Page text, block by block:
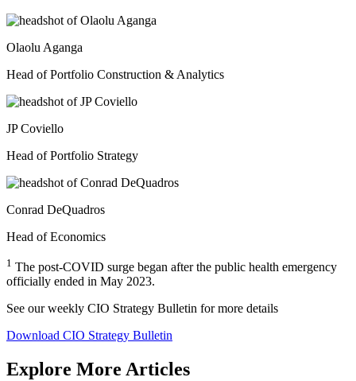
Olaolu Aganga
Head of Portfolio Construction & Analytics
JP Coviello
Head of Portfolio Strategy
Conrad DeQuadros
Head of Economics
1 The post-COVID surge began after the public health emergency
officially ended in May 2023.
See our weekly CIO Strategy Bulletin formore details
Download CIO Strategy Bulletin
Explore More Articles